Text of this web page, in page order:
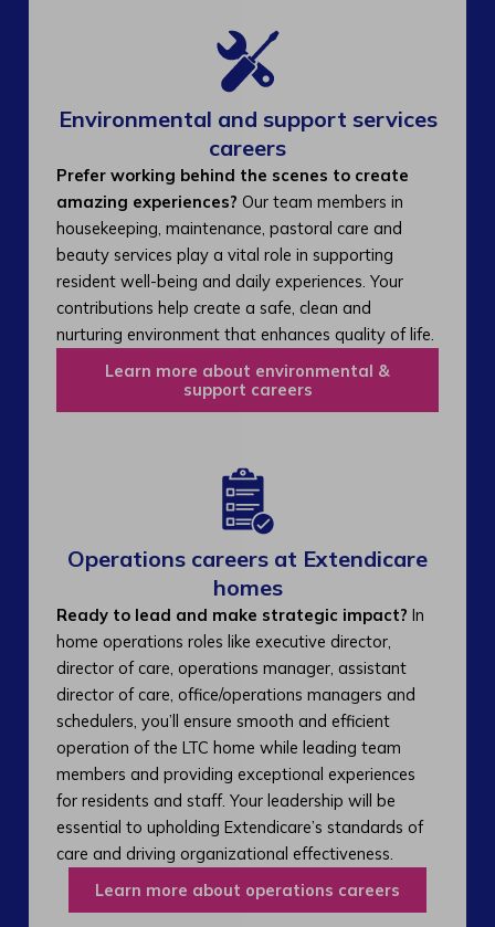
Environmental and support services
careers​
Prefer working behind the scenes to create
amazing experiences? Our team members in
housekeeping, maintenance, pastoral care and
beauty services play a vital role in supporting
resident well-being and daily experiences. Your
contributions help create a safe, clean and
nurturing environment that enhances quality of life.
Learn more about environmental &
support careers
Operations careers at Extendicare
homes
Ready to lead and make strategic impact? In
home operations roles like executive director,
director of care, operations manager, assistant
director of care, office/operations managers and
schedulers, you’ll ensure smooth and efficient
operation of the LTC home while leading team
members and providing exceptional experiences
for residents and staff. Your leadership will be
essential to upholding Extendicare’s standards of
care and driving organizational effectiveness.
Learn more about operations careers